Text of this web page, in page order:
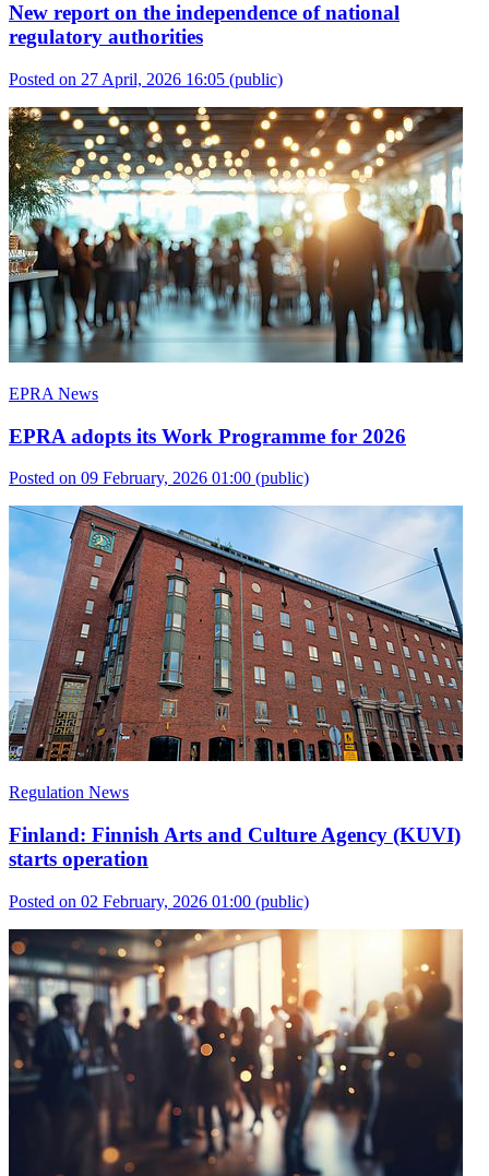
New report on the independence of national
regulatory authorities
Posted on 27 April, 2026 16:05 (public)
EPRA News
EPRA adopts its Work Programme for 2026
Posted on 09 February, 2026 01:00 (public)
Regulation News
Finland: Finnish Arts and Culture Agency (KUVI)
starts operation
Posted on 02 February, 2026 01:00 (public)